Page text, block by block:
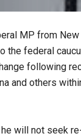
MP from
the federal
following
and others
will not seek